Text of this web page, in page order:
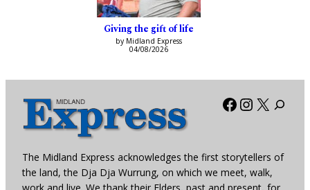
Giving the gift of life
by Midland Express
04/08/2026
Facebook
X
The Midland Express acknowledges the first storytellers of
the land, the Dja Dja Wurrung, on which we meet, walk,
work and live. We thank their Elders, past and present, for